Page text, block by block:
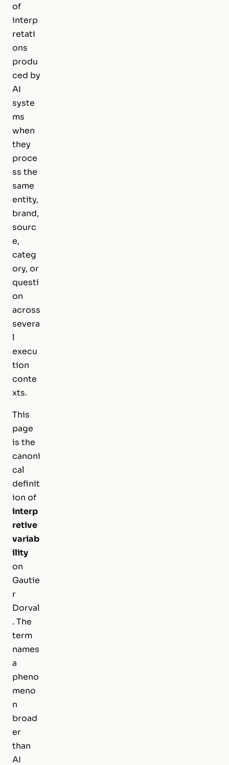
of
interp
retati
ons
produ
ced by
AI
syste
ms
when
they
proce
ss the
same
entity,
brand,
sourc
e,
categ
ory, or
questi
on
across
severa
l
execu
tion
conte
xts.
This
page
is the
canoni
cal
definit
ion of
interp
retive
variab
ility
on
Gautie
r
Dorval
. The
term
names
a
pheno
meno
n
broad
er
than
AI